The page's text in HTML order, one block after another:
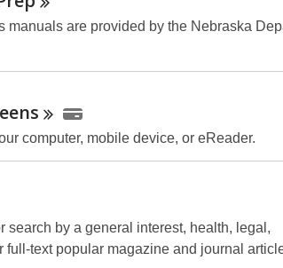
manuals are provided by the Nebraska
computer, mobile device, or eReader.
search by a general interest, health, legal,
full-text popular magazine and journal